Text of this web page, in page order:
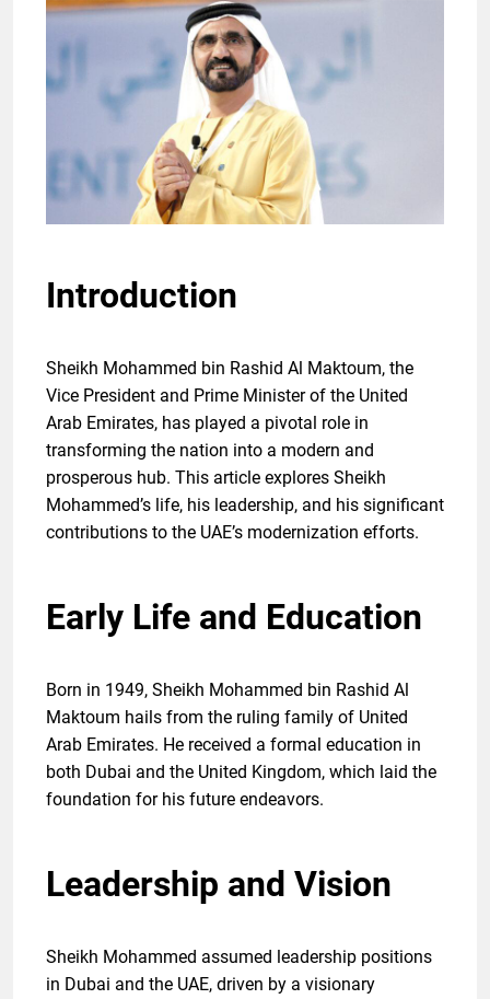
Introduction
Sheikh Mohammed bin Rashid Al Maktoum, the
Vice President and Prime Minister of the United
Arab Emirates, has played a pivotal role in
transforming the nation into a modern and
prosperous hub. This article explores Sheikh
Mohammed’s life, his leadership, and his significant
contributions to the UAE’s modernization efforts.
Early Life and Education
Born in 1949, Sheikh Mohammed bin Rashid Al
Maktoum hails from the ruling family of United
Arab Emirates. He received a formal education in
both Dubai and the United Kingdom, which laid the
foundation for his future endeavors.
Leadership and Vision
Sheikh Mohammed assumed leadership positions
in Dubai and the UAE, driven by a visionary